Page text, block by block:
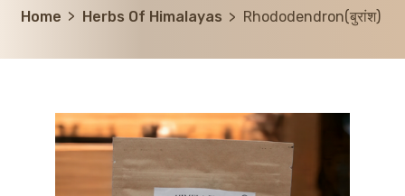
Home Herbs Of Himalayas Rhododendron(बुरांश)